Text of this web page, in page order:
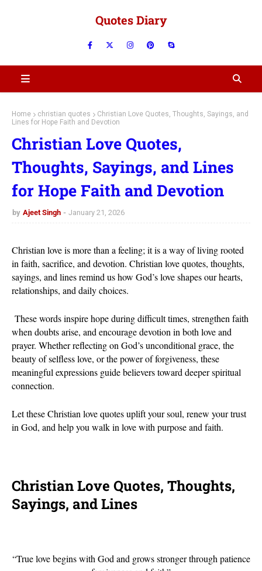
Quotes Diary
Home christian quotes
Christian Love Quotes, Thoughts, Sayings, and
Lines for Hope Faith and Devotion
Christian Love Quotes,
Thoughts, Sayings, and Lines
for Hope Faith and Devotion
by Ajeet Singh January 21, 2026
Christian love is more than a feeling; it is a way of living rooted
in faith, sacrifice, and devotion. Christian love quotes, thoughts,
sayings, and lines remind us how God’s love shapes our hearts,
relationships, and daily choices.
These words inspire hope during difficult times, strengthen faith
when doubts arise, and encourage devotion in both love and
prayer. Whether reflecting on God’s unconditional grace, the
beauty of selfless love, or the power of forgiveness, these
meaningful expressions guide believers toward deeper spiritual
connection.
Let these Christian love quotes uplift your soul, renew your trust
in God, and help you walk in love with purpose and faith.
Christian Love Quotes, Thoughts,
Sayings, and Lines
“True love begins with God and grows stronger through patience